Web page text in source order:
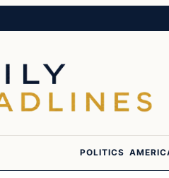
POLITICS